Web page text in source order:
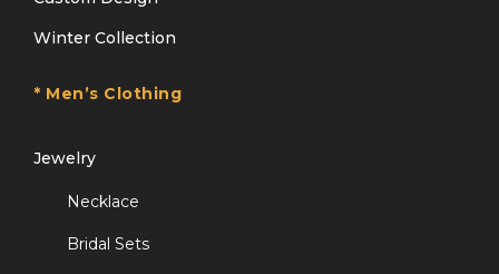
Winter Collection
* Men’s Clothing
Jewelry
Necklace
Bridal Sets